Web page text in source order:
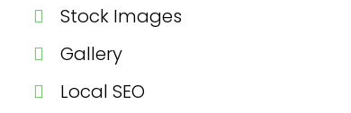
Stock Images
Gallery
Local SEO